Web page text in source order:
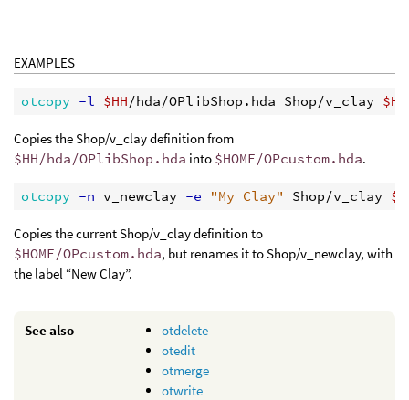
EXAMPLES
otcopy -l $HH/hda/OPlibShop.hda Shop/v_clay
Copies the Shop/v_clay definition from
$HH/hda/OPlibShop.hda into $HOME/OPcustom.hda.
otcopy -n v_newclay -e "My Clay" Shop/v_clay
Copies the current Shop/v_clay definition to
$HOME/OPcustom.hda, but renames it to Shop/v_newclay, with
the label “New Clay”.
See also
otdelete
otedit
otmerge
otwrite